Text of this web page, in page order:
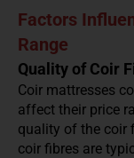
Factors
Range
Quality of Coir
Coir mattresses
affect their price
quality of the coir
coir fibres are